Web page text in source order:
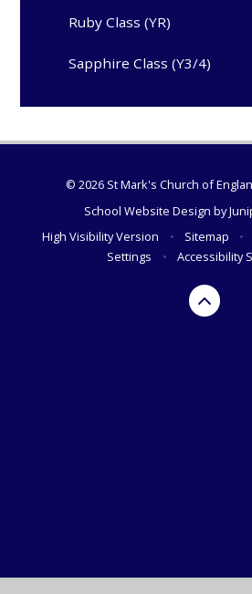
Ruby Class (YR)
Sapphire Class (Y3/4)
© 2026 St Mark's Church of
School Website Design by
High Visibility Version
• Sitemap •
Settings
• Accessibility